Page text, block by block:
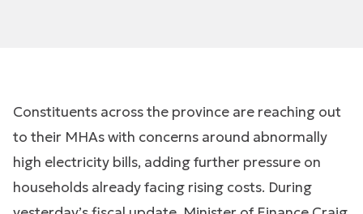
Constituents across the province are reaching out
to their MHAs with concerns around abnormally
high electricity bills, adding further pressure on
households already facing rising costs. During